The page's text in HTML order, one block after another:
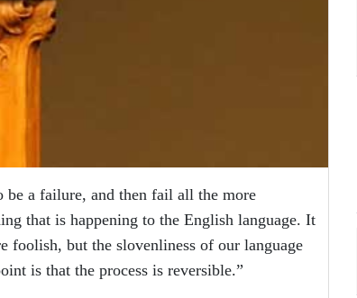
be a failure, and then fail all the more
that is happening to the English language. It
foolish, but the slovenliness of our language
is that the process is reversible.”